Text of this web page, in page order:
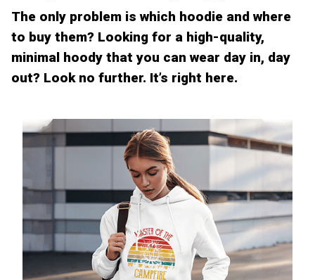
The only problem is which hoodie and where
to buy them? Looking for a high-quality,
minimal hoody that you can wear day in, day
out? Look no further. It’s right here.